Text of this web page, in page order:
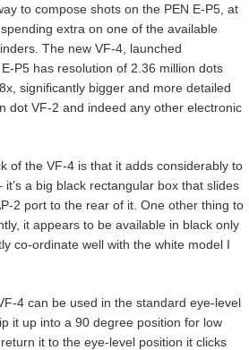
to compose shots on the PEN E-P5, at
extra on one of the available
The new VF-4, launched
P5 has resolution of 2.36 million dots
significantly bigger and more detailed
dot VF-2 and indeed any other electronic
of the VF-4 is that it adds considerably to
a big black rectangular box that slides
2 port to the rear of it. One other thing to
it appears to be available in black only
co-ordinate well with the white model I
4 can be used in the standard eye-level
it up into a 90 degree position for low
it to the eye-level position it clicks